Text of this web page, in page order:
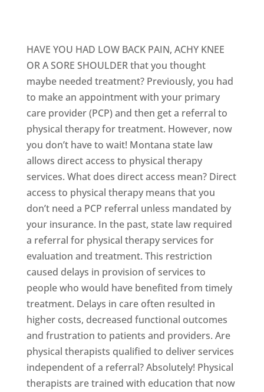
HAVE YOU HAD LOW BACK PAIN, ACHY KNEE
OR A SORE SHOULDER that you thought
maybe needed treatment? Previously, you had
to make an appointment with your primary
care provider (PCP) and then get a referral to
physical therapy for treatment. However, now
you don’t have to wait! Montana state law
allows direct access to physical therapy
services. What does direct access mean? Direct
access to physical therapy means that you
don’t need a PCP referral unless mandated by
your insurance. In the past, state law required
a referral for physical therapy services for
evaluation and treatment. This restriction
caused delays in provision of services to
people who would have benefited from timely
treatment. Delays in care often resulted in
higher costs, decreased functional outcomes
and frustration to patients and providers. Are
physical therapists qualified to deliver services
independent of a referral? Absolutely! Physical
therapists are trained with education that now